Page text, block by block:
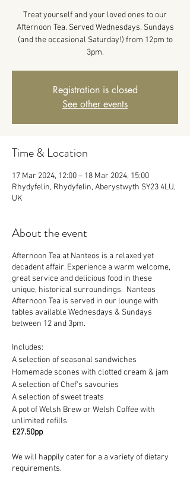
Treat yourself and your loved ones to our
Afternoon Tea. Served Wednesdays, Sundays
(and the occasional Saturday!) from 12pm to
3pm.
Registration is closed
See other events
Time & Location
17 Mar 2024, 12:00 – 18 Mar 2024, 15:00
Rhydyfelin, Rhydyfelin, Aberystwyth SY23 4LU,
UK
About the event
Afternoon Tea at Nanteos is a relaxed yet
decadent affair. Experience a warm welcome,
great service and delicious food in these
unique, historical surroundings. Nanteos
Afternoon Tea is served in our lounge with
tables available Wednesdays & Sundays
between 12 and 3pm.
Includes:
A selection of seasonal sandwiches
Homemade scones with clotted cream & jam
A selection of Chef's savouries
A selection of sweet treats
A pot of Welsh Brew or Welsh Coffee with
unlimited refills
£27.50pp
We will happily cater for a a variety of dietary
requirements.